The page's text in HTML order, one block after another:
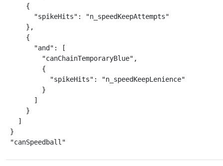
    {
      "spikeHits": "n_speedKeepAttempts"
    },
    {
      "and": [
        "canChainTemporaryBlue",
        {
          "spikeHits": "n_speedKeepLenience"
        }
      ]
    }
  ]
}
"canSpeedball"